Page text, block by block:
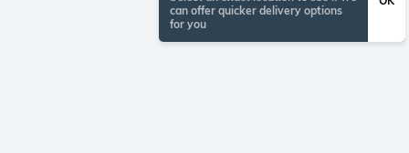
can offer quicker delivery options
for you